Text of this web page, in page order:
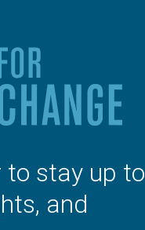
to stay up to
and